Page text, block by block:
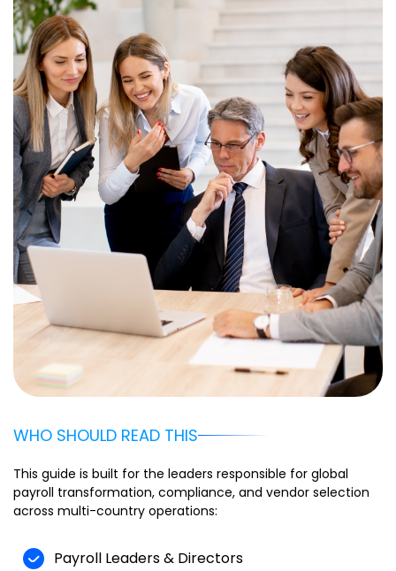
WHO SHOULD READ THIS
This guide is built for the leaders responsible for global
payroll transformation, compliance, and vendor selection
across multi-country operations:
Payroll Leaders & Directors